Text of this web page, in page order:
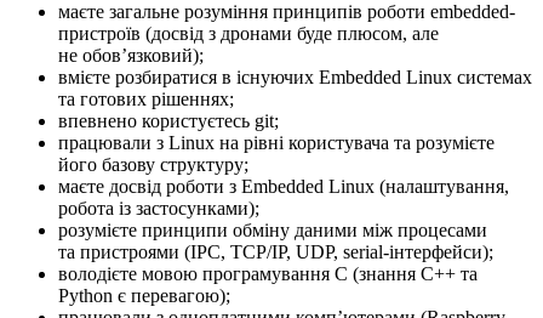
маєте загальне розуміння принципів роботи embedded-
пристроїв (досвід з дронами буде плюсом, але
не обовʼязковий);
вмієте розбиратися в існуючих Embedded Linux системах
та готових рішеннях;
впевнено користуєтесь git;
працювали з Linux на рівні користувача та розумієте
його базову структуру;
маєте досвід роботи з Embedded Linux (налаштування,
робота із застосунками);
розумієте принципи обміну даними між процесами
та пристроями (IPC, TCP/IP, UDP, serial-інтерфейси);
володієте мовою програмування C (знання C++ та
Python є перевагою);